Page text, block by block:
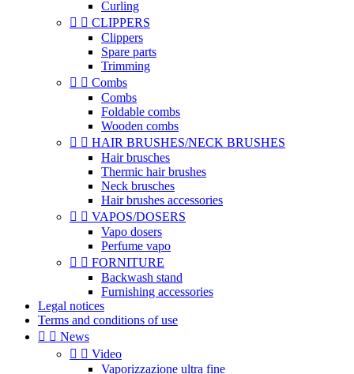
Curling
  CLIPPERS
Clippers
Spare parts
Trimming
  Combs
Combs
Foldable combs
Wooden combs
  HAIR BRUSHES/NECK BRUSHES
Hair brusches
Thermic hair brushes
Neck brusches
Hair brushes accessories
  VAPOS/DOSERS
Vapo dosers
Perfume vapo
  FORNITURE
Backwash stand
Furnishing accessories
Legal notices
Terms and conditions of use
  News
  Video
Vaporizzazione ultra fine